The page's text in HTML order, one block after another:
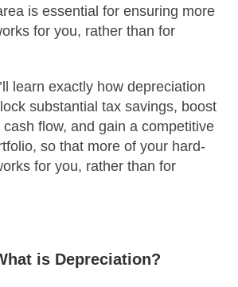
is essential for ensuring more
for you, rather than for
learn exactly how depreciation
substantial tax savings, boost
flow, and gain a competitive
so that more of your hard-
for you, rather than for
is Depreciation?